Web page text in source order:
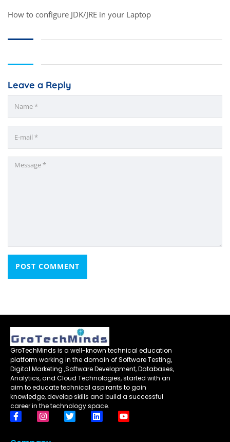
How to configure JDK/JRE in your Laptop
Leave a Reply
GroTechMinds is a well-known technical education
platform working in the domain of Software Testing,
Digital Marketing ,Software Development, Databases,
Analytics, and Cloud Technologies, started with an
aim to educate technical aspirants to gain
knowledge, develop skills and build a successful
career in the technology space.